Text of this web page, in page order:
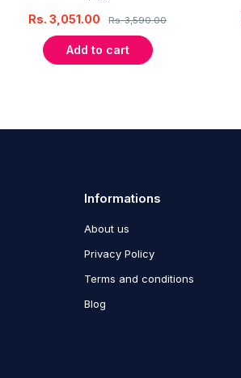
Rs.3,590.00
Rs.3,051.00
Add to cart
Informations
About us
Privacy Policy
Terms and conditions
Blog